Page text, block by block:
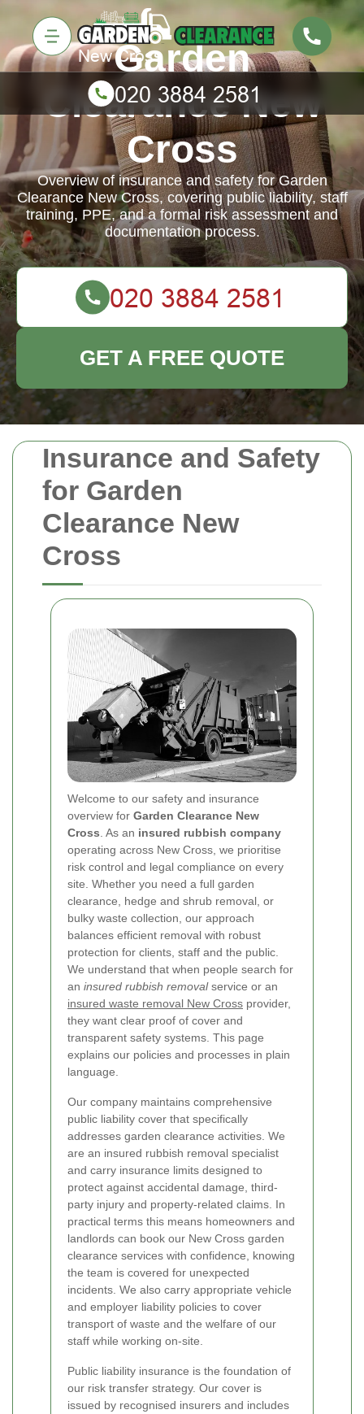
Insurance and Safety
for Garden
Clearance New
Cross
Welcome to our safety and insurance
overview for Garden Clearance New
Cross . As an insured rubbish company
operating across New Cross, we prioritise
risk control and legal compliance on every
site. Whether you need a full garden
clearance, hedge and shrub removal, or
bulky waste collection, our approach
balances efficient removal with robust
protection for clients, staff and the public.
We understand that when people search for
an insured rubbish removalservice or an
insured waste removal New Cross provider,
they want clear proof of cover and
transparent safety systems. This page
explains our policies and processes in plain
language.
Our company maintains comprehensive
public liability cover that specifically
addresses garden clearance activities. We
are an insured rubbish removal specialist
and carry insurance limits designed to
protect against accidental damage, third-
party injury and property-related claims. In
practical terms this means homeowners and
landlords can book our New Cross garden
clearance services with confidence, knowing
the team is covered for unexpected
incidents. We also carry appropriate vehicle
and employer liability policies to cover
transport of waste and the welfare of our
staff while working on-site.
Public liability insurance is the foundation of
our risk transfer strategy. Our cover is
issued by recognised insurers and includes
Garden
Clearance New
Cross
Overview of insurance and safety for Garden
Clearance New Cross, covering public liability, staff
training, PPE, and a formal risk assessment and
documentation process.
GET A FREE QUOTE